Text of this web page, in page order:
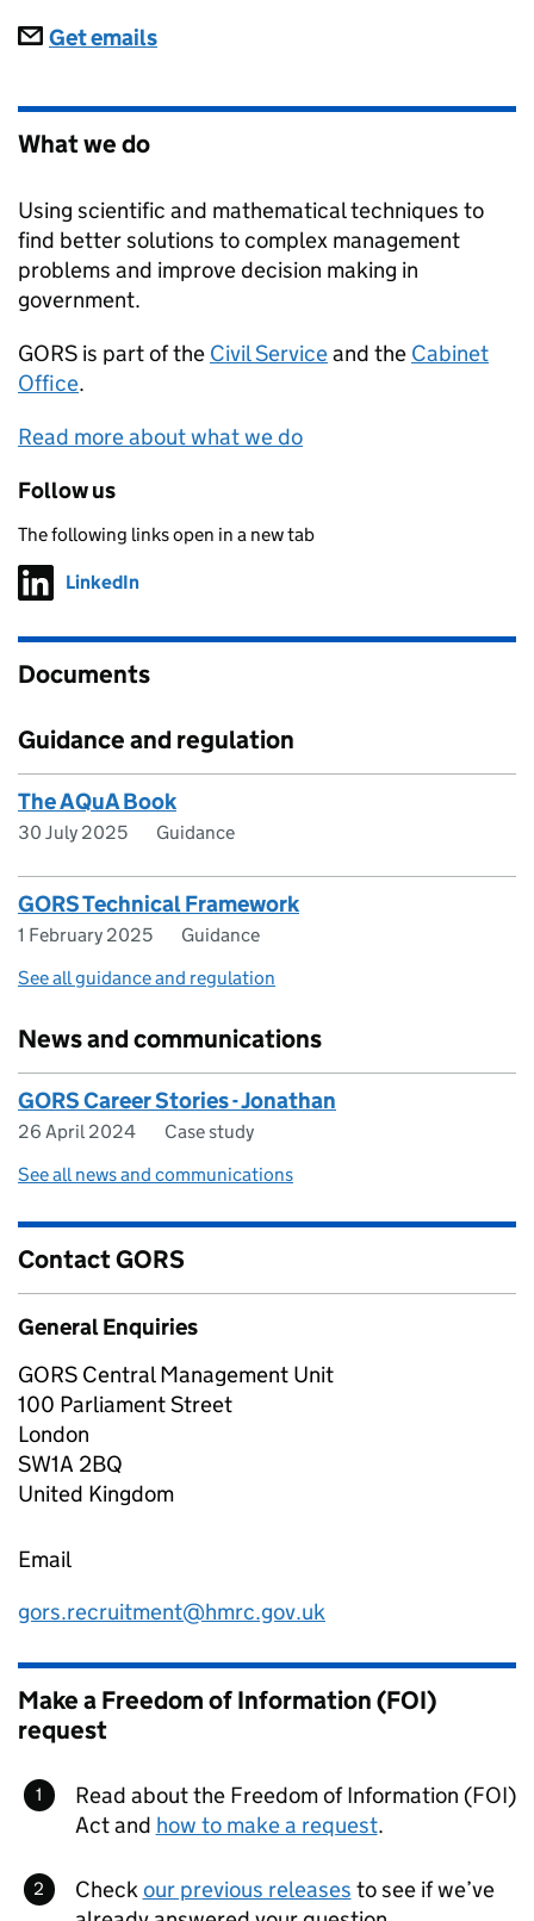
Subscriptions
Get emails
What we do
Using scientific and mathematical techniques to
find better solutions to complex management
problems and improve decision making in
government.
GORS is part of the Civil Serviceand the Cabinet
Office.
Read more about what we do
Follow us
The following links open in a new tab
Follow on
LinkedIn
Documents
Guidance and regulation
The AQuA Book
30 July 2025 Guidance
GORS Technical Framework
1 February 2025
Guidance
See all guidance and regulation
News and communications
GORS Career Stories - Jonathan
26 April 2024
Case study
See all news and communications
Contact GORS
General Enquiries
GORS Central Management Unit
100 Parliament Street
London
SW1A 2BQ
United Kingdom
Email
gors.recruitment@hmrc.gov.uk
Make a Freedom of Information (FOI)
request
Read about the Freedom of Information (FOI)
Act and how to make a request.
Check our previous releases to see if we’ve